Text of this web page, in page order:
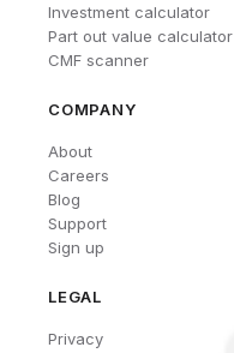
Investment calculator
Part out value calculator
CMF scanner
COMPANY
About
Careers
Blog
Support
Sign up
LEGAL
Privacy